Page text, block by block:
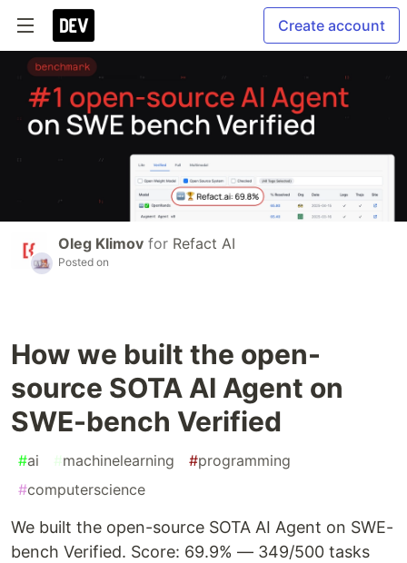
Create account
Oleg Klimov for Refact AI
Posted on
How we built the open-
source SOTA AI Agent on
SWE-bench Verified
#ai #machinelearning #programming
#computerscience
We built the open-source SOTA AI Agent on SWE-
bench Verified. Score: 69.9% — 349/500 tasks